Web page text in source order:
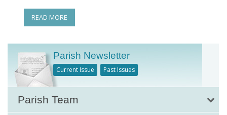
READ MORE
Parish Newsletter
Current Issue Past Issues
Parish Team